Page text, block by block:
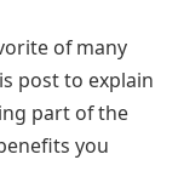
of many
post to explain
part of the
you